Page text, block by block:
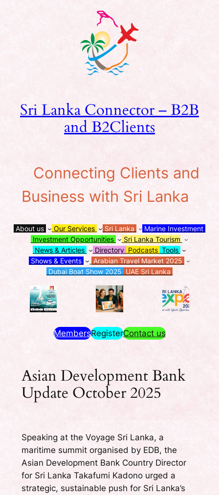
Sri Lanka Connector – B2B
and B2Clients
Connecting Clients and
Business with Sri Lanka
About us Our Services Sri Lanka
Marine Investment
Investment Opportunities
Sri Lanka Tourism
News & Articles
Directory Podcasts Tools
Shows & Events
Arabian Travel Market 2025
Dubai Boat Show 2025 UAE Sri Lanka
MembersRegisterContact us
Asian Development Bank
Update October 2025
Speaking at the Voyage Sri Lanka, a
maritime summit organised by EDB, the
Asian Development Bank Country Director
for Sri Lanka Takafumi Kadono urged a
strategic, sustainable push for Sri Lanka’s